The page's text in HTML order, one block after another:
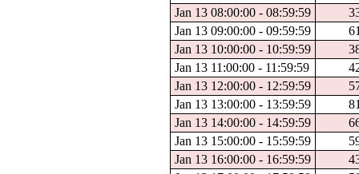
Jan 13 08:00:00 - 08:59:59
Jan 13 09:00:00 - 09:59:59
Jan 13 10:00:00 - 10:59:59
Jan 13 11:00:00 - 11:59:59
Jan 13 12:00:00 - 12:59:59
Jan 13 13:00:00 - 13:59:59
Jan 13 14:00:00 - 14:59:59
Jan 13 15:00:00 - 15:59:59
Jan 13 16:00:00 - 16:59:59